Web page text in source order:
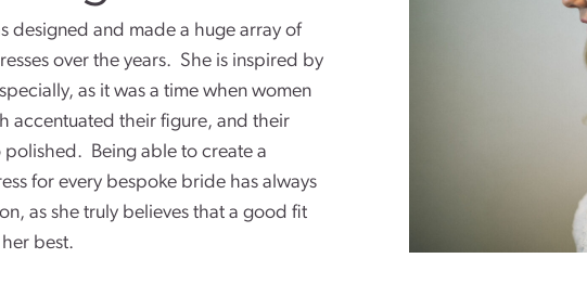
designed and made a huge array of
over the years. She is inspired by
as it was a time when women
accentuated their figure, and their
polished. Being able to create a
for every bespoke bride has always
as she truly believes that a good fit
best.